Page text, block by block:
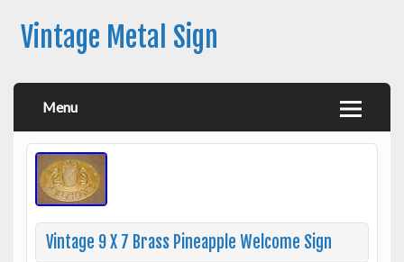
Vintage Metal Sign
Menu
Vintage 9 X 7 Brass Pineapple Welcome Sign